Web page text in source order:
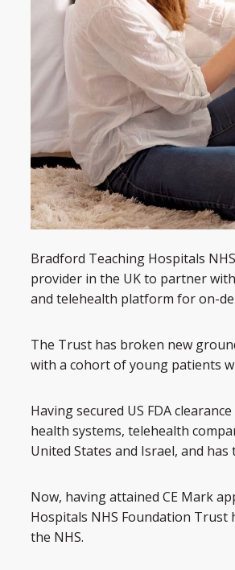
Bradford Teaching Hospitals
provider in the UK to partner
and telehealth platform for on-
The Trust has broken new
with a cohort of young patients
Having secured US FDA
health systems, telehealth
United States and Israel, and
Now, having attained CE Mark
Hospitals NHS Foundation
the NHS.